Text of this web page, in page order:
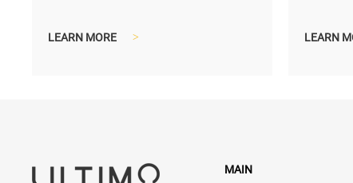
LEARN MORE > LEARN
MAIN